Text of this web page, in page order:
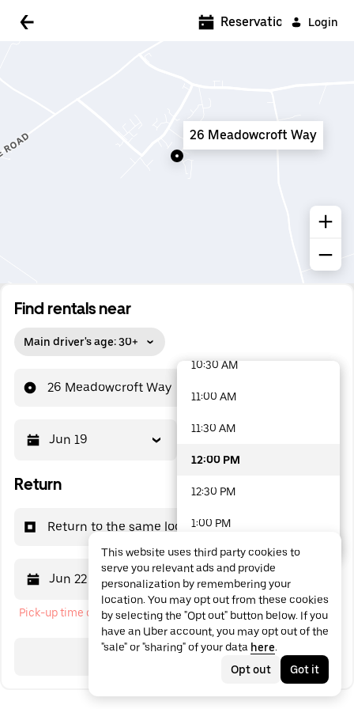
Login
Find rentals near
Main driver's age: 30+
26 Meadowcroft Way
Jun 19
Return
Return to the same location
Jun 22 12:00 PM
Pick-up time cannot be in the past
Search
Reservations
26 Meadowcroft Way
5:00 AM
7:00 AM
10:30 AM
11:00 AM
11:30 AM
12:00 PM
12:30 PM
1:00 PM
1:30 PM
2:00 PM
2:30 PM
3:00 PM
48 options available
This website uses third party cookies to
serve you relevant ads and provide
personalization by remembering your
location. You may opt out from these cookies
by selecting the "Opt out" button below. If you
have an Uber account, you may opt out of the
"sale" or "sharing" of your data here.
Opt out
Got it